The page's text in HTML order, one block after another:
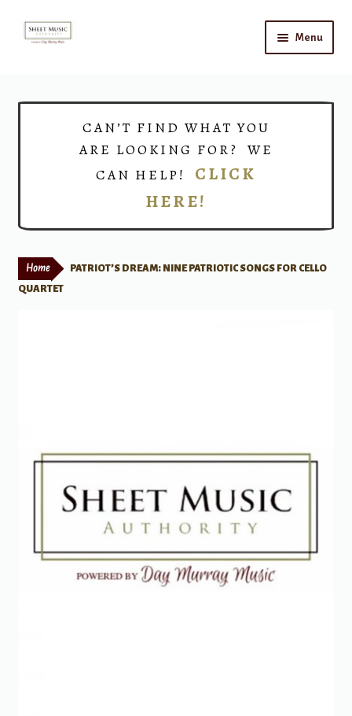
Skip
Skip
Menu
Print Now
CAN’T FIND WHAT YOU
ARE LOOKING FOR? WE
CAN HELP! CLICK
HERE!
Home
PATRIOT’S DREAM: NINE PATRIOTIC SONGS FOR CELLO
QUARTET